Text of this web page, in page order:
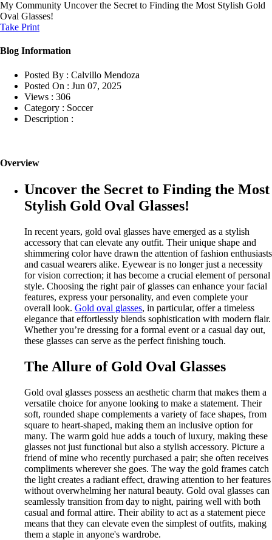
My Community Uncover the Secret to Finding the Most Stylish Gold
Oval Glasses!
Take Print
Blog Information
Posted By : Calvillo Mendoza
Posted On : Jun 07, 2025
Views : 306
Category : Soccer
Description :
Overview
Uncover the Secret to Finding the Most
Stylish Gold Oval Glasses!
In recent years, gold oval glasses have emerged as a stylish
accessory that can elevate any outfit. Their unique shape and
shimmering color have drawn the attention of fashion enthusiasts
and casual wearers alike. Eyewear is no longer just a necessity
for vision correction; it has become a crucial element of personal
style. Choosing the right pair of glasses can enhance your facial
features, express your personality, and even complete your
overall look. Gold oval glasses, in particular, offer a timeless
elegance that effortlessly blends sophistication with modern flair.
Whether you’re dressing for a formal event or a casual day out,
these glasses can serve as the perfect finishing touch.
The Allure of Gold Oval Glasses
Gold oval glasses possess an aesthetic charm that makes them a
versatile choice for anyone looking to make a statement. Their
soft, rounded shape complements a variety of face shapes, from
square to heart-shaped, making them an inclusive option for
many. The warm gold hue adds a touch of luxury, making these
glasses not just functional but also a stylish accessory. Picture a
friend of mine who recently purchased a pair; she often receives
compliments wherever she goes. The way the gold frames catch
the light creates a radiant effect, drawing attention to her features
without overwhelming her natural beauty. Gold oval glasses can
seamlessly transition from day to night, pairing well with both
casual and formal attire. Their ability to act as a statement piece
means that they can elevate even the simplest of outfits, making
them a staple in anyone's wardrobe.